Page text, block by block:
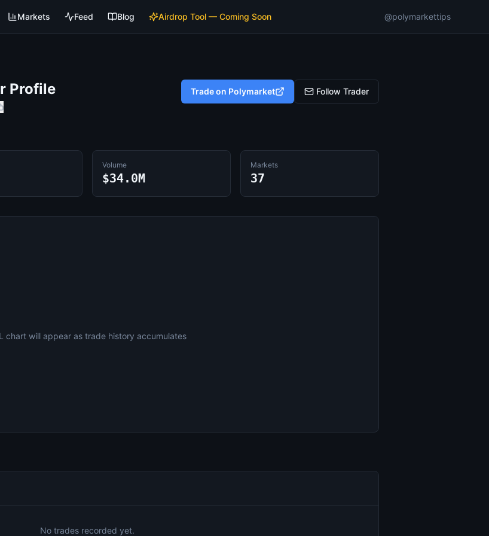
Markets Feed Blog Airdrop Tool — Coming Soon @polymarkettips
Profile Trade on Polymarket Follow Trader
Volume
$34.0M
Markets
37
chart will appear as trade history accumulates
No trades recorded yet.